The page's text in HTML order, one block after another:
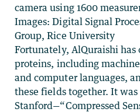
camera using 1600
Images: Digital Signal
Group, Rice University
Fortunately, AlQuraishi has
proteins, including
and computer languages,
these fields together. It
Stanford—“Compressed